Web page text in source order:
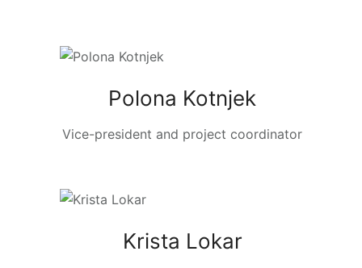
Polona Kotnjek
Vice-president and project coordinator
Krista Lokar